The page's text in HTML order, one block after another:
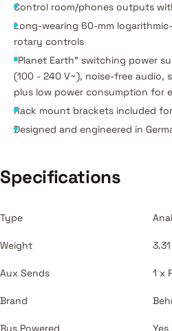
Control room/phones outputs
Long-wearing 60-mm
rotary controls
"Planet Earth" switching power
(100 - 240 V~), noise-free audio,
plus low power consumption for
Rack mount brackets included
Designed and engineered in
Specifications
Type
Weight
Aux Sends 1 x
Brand
Bus Powered Yes